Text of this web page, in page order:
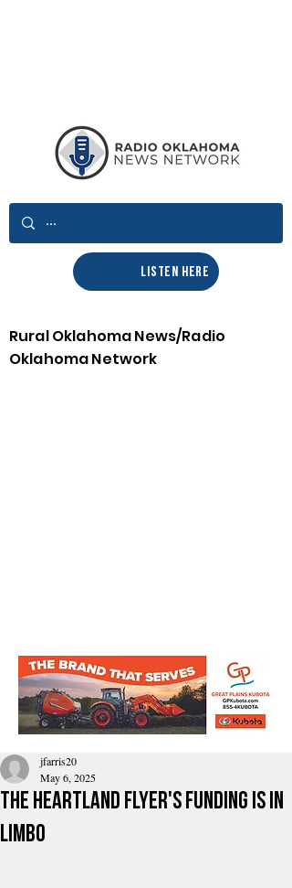
LISTEN HERE
Rural Oklahoma News/Radio
Oklahoma Network
The Heartland Flyer's funding is in
limbo
jfarris20
May 6, 2025